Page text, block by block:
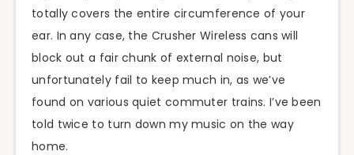
totally covers the entire circumference of your
ear. In any case, the Crusher Wireless cans will
block out a fair chunk of external noise, but
unfortunately fail to keep much in, as we’ve
found on various quiet commuter trains. I’ve been
told twice to turn down my music on the way
home.